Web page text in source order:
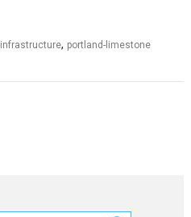
infrastructure, portland-limestone